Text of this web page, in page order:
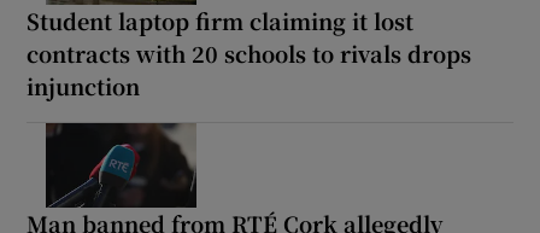
Student laptop firm claiming it lost
contracts with 20 schools to rivals drops
injunction
Man banned from RTÉ Cork allegedly